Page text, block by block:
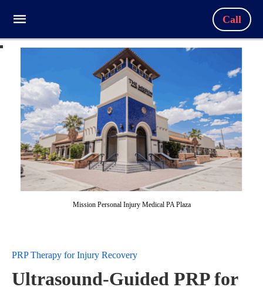
Call
Mission Personal Injury Medical PA Plaza
PRP Therapy for Injury Recovery
Ultrasound-Guided PRP for